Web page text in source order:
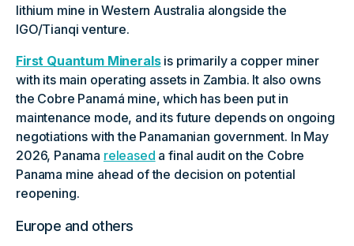
lithium mine in Western Australia alongside the
IGO/Tianqi venture.
First Quantum Mineralsis primarily a copper miner
with its main operating assets in Zambia. It also owns
the Cobre Panamá mine, which has been put in
maintenance mode, and its future depends on ongoing
negotiations with the Panamanian government. In May
2026, Panama released a final audit on the Cobre
Panama mine ahead of the decision on potential
reopening.
Europe and others